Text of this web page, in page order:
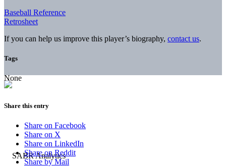
Baseball Reference
Retrosheet
If you can help us improve this player’s biography, contact us.
Tags
None
Share this entry
Share on Facebook
Share on X
Share on LinkedIn
Share on Reddit
Share by Mail